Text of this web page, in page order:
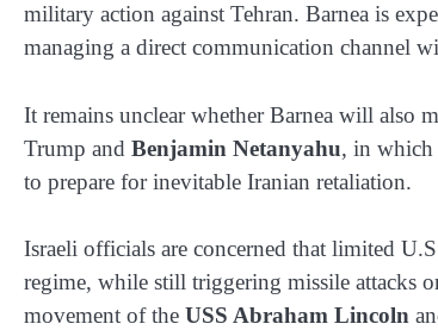
military action against Tehran. Barnea is
managing a direct communication channel
It remains unclear whether Barnea will also
Trump and Benjamin Netanyahu, in which
to prepare for inevitable Iranian retaliation.
Israeli officials are concerned that limited
regime, while still triggering missile attacks
movement of the USS Abraham Lincoln